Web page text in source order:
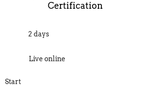
Certification
2 days
Live online
Start